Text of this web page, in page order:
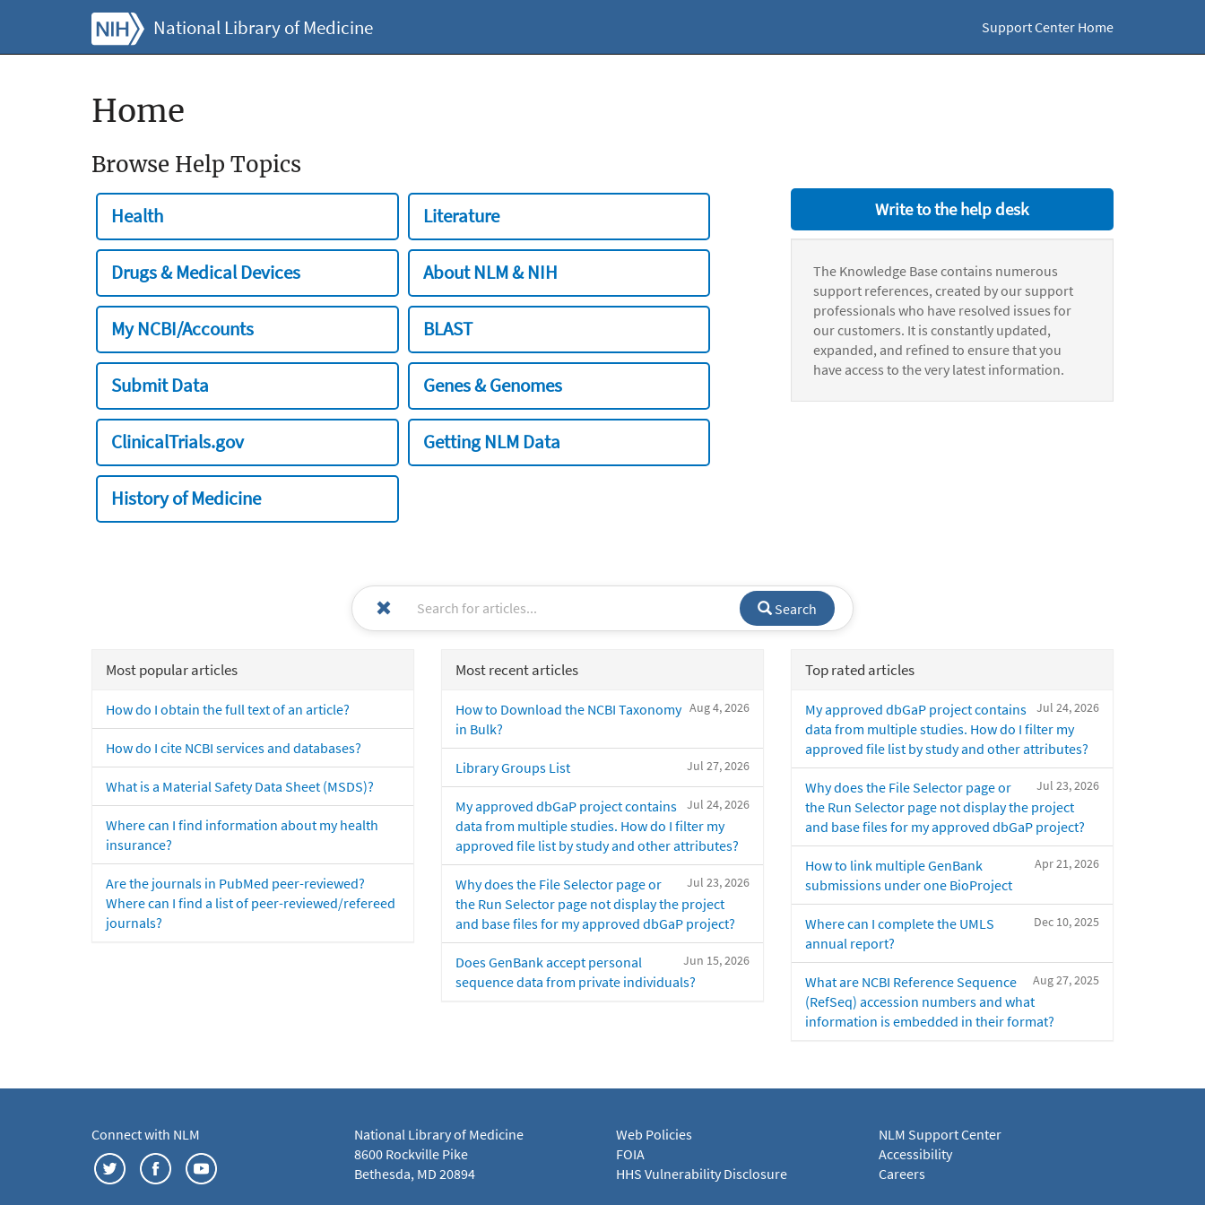
National Library of Medicine Support Center Home
Home
Browse Help Topics
Health Literature
Drugs & Medical Devices About NLM & NIH
My NCBI/Accounts BLAST
Submit Data Genes & Genomes
ClinicalTrials.gov Getting NLM Data
History of Medicine
Write to the help desk
The Knowledge Base contains numerous
support references, created by our support
professionals who have resolved issues for
our customers. It is constantly updated,
expanded, and refined to ensure that you
have access to the very latest information.
Search
Most popular articles
How do I obtain the full text of an article?
How do I cite NCBI services and databases?
What is a Material Safety Data Sheet (MSDS)?
Where can I find information about my health
insurance?
Are the journals in PubMed peer-reviewed?
Where can I find a list of peer-reviewed/refereed
journals?
Most recent articles
Aug 4, 2026
How to Download the NCBI Taxonomy
in Bulk?
Jul 27, 2026
Library Groups List
Jul 24, 2026
My approved dbGaP project contains
data from multiple studies. How do I filter my
approved file list by study and other attributes?
Jul 23, 2026
Why does the File Selector page or
the Run Selector page not display the project
and base files for my approved dbGaP project?
Jun 15, 2026
Does GenBank accept personal
sequence data from private individuals?
Top rated articles
Jul 24, 2026
My approved dbGaP project contains
data from multiple studies. How do I filter my
approved file list by study and other attributes?
Jul 23, 2026
Why does the File Selector page or
the Run Selector page not display the project
and base files for my approved dbGaP project?
Apr 21, 2026
How to link multiple GenBank
submissions under one BioProject
Dec 10, 2025
Where can I complete the UMLS
annual report?
Aug 27, 2025
What are NCBI Reference Sequence
(RefSeq) accession numbers and what
information is embedded in their format?
Connect with NLM
National Library of Medicine
8600 Rockville Pike
Bethesda, MD 20894
Web Policies
FOIA
HHS Vulnerability Disclosure
NLM Support Center
Accessibility
Careers